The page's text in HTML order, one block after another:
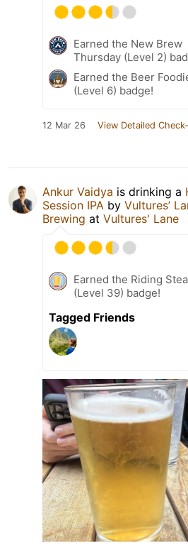
Earned the New Brew
Thursday (Level 2)
Earned the Beer
(Level 6) badge!
12 Mar 26 View Detailed
Ankur Vaidya is drinking a
Session IPA by Vultures’
Brewing at Vultures' Lane
Earned the Riding
(Level 39) badge!
Tagged Friends